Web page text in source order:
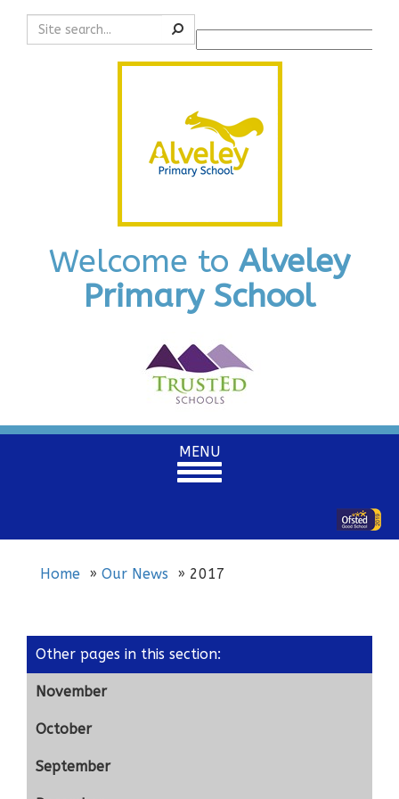
Search
Powered by
Welcome to Alveley
Primary School
Toggle
navigation
MENU
Home Our News 2017
Other pages in this section:
November
October
September